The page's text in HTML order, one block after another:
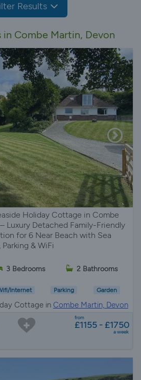
Results
Combe Martin, Devon
Holiday Cottage in Combe
Luxury Detached Family-Friendly
for 6 Near Beach with Sea
& WiFi
3 Bedrooms 2 Bathrooms
Internet Parking Garden
Cottage in Combe Martin, Devon
from
£1155 - £1750
a week